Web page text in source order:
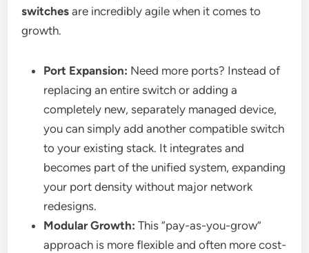
switches are incredibly agile when it comes to
growth.
Port Expansion: Need more ports? Instead of
replacing an entire switch or adding a
completely new, separately managed device,
you can simply add another compatible switch
to your existing stack. It integrates and
becomes part of the unified system, expanding
your port density without major network
redesigns.
Modular Growth: This “pay-as-you-grow”
approach is more flexible and often more cost-